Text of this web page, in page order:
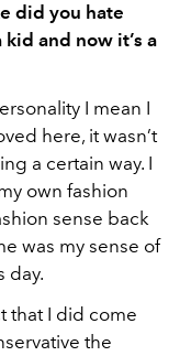
did you hate
and now it’s a
I mean I
here, it wasn’t
a certain way. I
own fashion
sense back
was my sense of
day.
that I did come
the